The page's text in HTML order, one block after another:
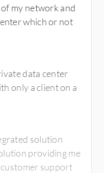
of my network and
which or not
data center
only a client on a
solution
providing me
customer support